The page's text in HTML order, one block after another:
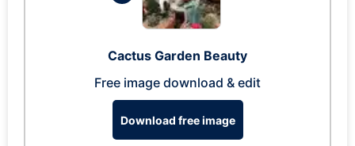
Cactus Garden Beauty
Free image download & edit
Download free image